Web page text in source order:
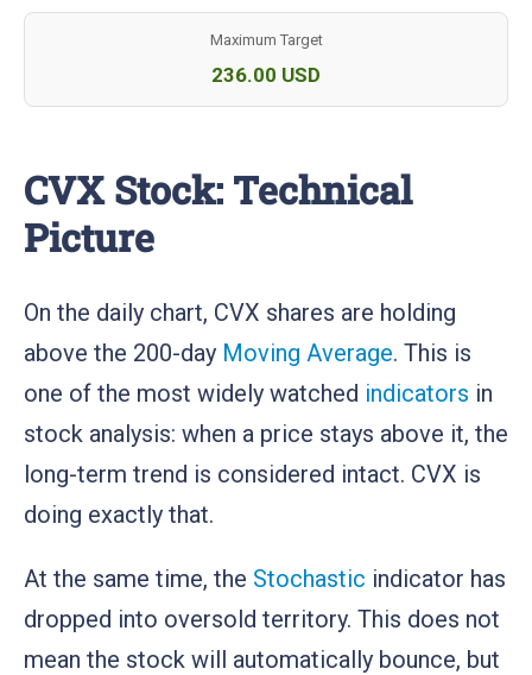
Maximum Target
236.00 USD
CVX Stock: Technical
Picture
On the daily chart, CVX shares are holding
above the 200-day Moving Average. This is
one of the most widely watched indicators in
stock analysis: when a price stays above it, the
long-term trend is considered intact. CVX is
doing exactly that.
At the same time, the Stochastic indicator has
dropped into oversold territory. This does not
mean the stock will automatically bounce, but